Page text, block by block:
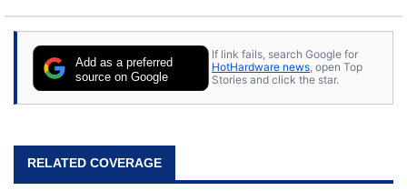
Add as a preferred
source on Google
If link fails, search Google for
HotHardware news, open Top
Stories and click the star.
RELATED COVERAGE